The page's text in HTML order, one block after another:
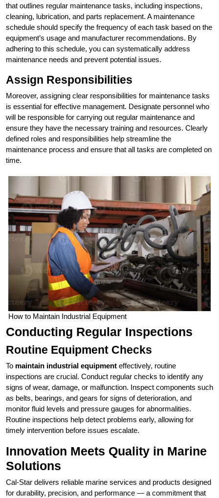
that outlines regular maintenance tasks, including inspections,
cleaning, lubrication, and parts replacement. A maintenance
schedule should specify the frequency of each task based on the
equipment’s usage and manufacturer recommendations. By
adhering to this schedule, you can systematically address
maintenance needs and prevent potential issues.
Assign Responsibilities
Moreover, assigning clear responsibilities for maintenance tasks
is essential for effective management. Designate personnel who
will be responsible for carrying out regular maintenance and
ensure they have the necessary training and resources. Clearly
defined roles and responsibilities help streamline the
maintenance process and ensure that all tasks are completed on
time.
How to Maintain Industrial Equipment
Conducting Regular Inspections
Routine Equipment Checks
To maintain industrial equipment effectively, routine
inspections are crucial. Conduct regular checks to identify any
signs of wear, damage, or malfunction. Inspect components such
as belts, bearings, and gears for signs of deterioration, and
monitor fluid levels and pressure gauges for abnormalities.
Routine inspections help detect problems early, allowing for
timely intervention before issues escalate.
Innovation Meets Quality in Marine
Solutions
Cal‑Star delivers reliable marine services and products designed
for durability, precision, and performance — a commitment that